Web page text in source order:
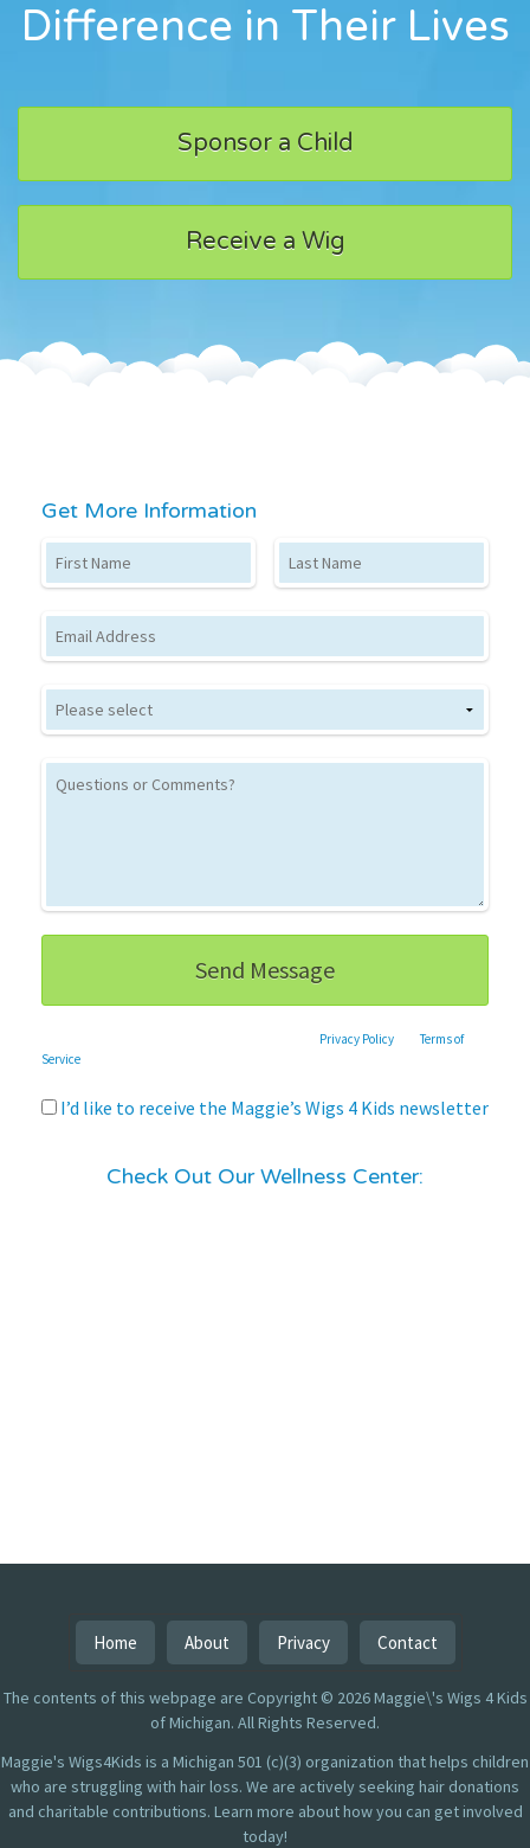
Difference in Their Lives
Sponsor a Child
Receive a Wig
Get More Information
First Name Last Name
Email
Privacy Policy andTerms of
Service
I’d like to receive the Maggie’s Wigs 4 Kids newsletter
Check Out Our Wellness Center:
Home About Privacy Contact
The contents of this webpage are Copyright © 2026 Maggie\'s Wigs 4 Kids
of Michigan. All Rights Reserved.
Maggie's Wigs4Kids is a Michigan 501 (c)(3) organization that helps children
who are struggling with hair loss. We are actively seeking hair donations
and charitable contributions. Learn more about how you can get involved
today!